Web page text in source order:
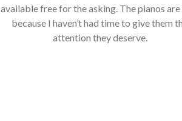
available free for the asking. The pianos
because I haven’t had time to give them
attention they deserve.